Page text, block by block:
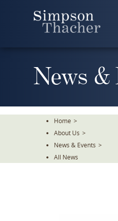
News &
Home >
About Us >
News & Events >
All News